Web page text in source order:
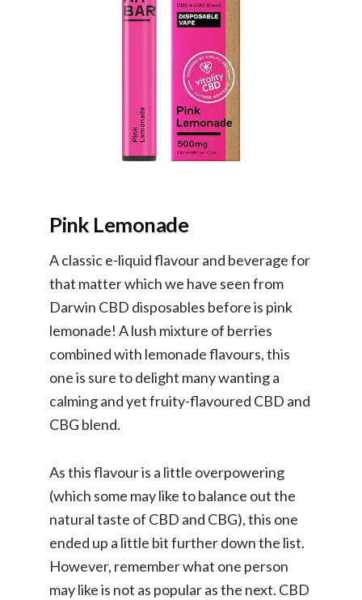
Pink Lemonade
A classic e-liquid flavour and beverage for
that matter which we have seen from
Darwin CBD disposables before is pink
lemonade! A lush mixture of berries
combined with lemonade flavours, this
one is sure to delight many wanting a
calming and yet fruity-flavoured CBD and
CBG blend.
As this flavour is a little overpowering
(which some may like to balance out the
natural taste of CBD and CBG), this one
ended up a little bit further down the list.
However, remember what one person
may like is not as popular as the next. CBD